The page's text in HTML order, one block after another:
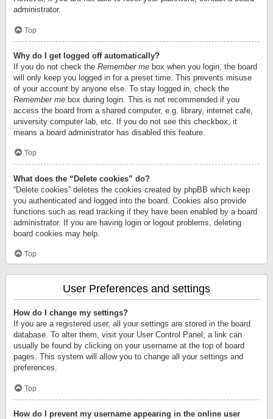
administrator.
Top
Why do I get logged off automatically?
If you do not check the Remember me box when you login, the board
will only keep you logged in for a preset time. This prevents misuse
of your account by anyone else. To stay logged in, check the
Remember me box during login. This is not recommended if you
access the board from a shared computer, e.g. library, internet cafe,
university computer lab, etc. If you do not see this checkbox, it
means a board administrator has disabled this feature.
Top
What does the “Delete cookies” do?
“Delete cookies” deletes the cookies created by phpBB which keep
you authenticated and logged into the board. Cookies also provide
functions such as read tracking if they have been enabled by a board
administrator. If you are having login or logout problems, deleting
board cookies may help.
Top
User Preferences and settings
How do I change my settings?
If you are a registered user, all your settings are stored in the board
database. To alter them, visit your User Control Panel; a link can
usually be found by clicking on your username at the top of board
pages. This system will allow you to change all your settings and
preferences.
Top
How do I prevent my username appearing in the online user